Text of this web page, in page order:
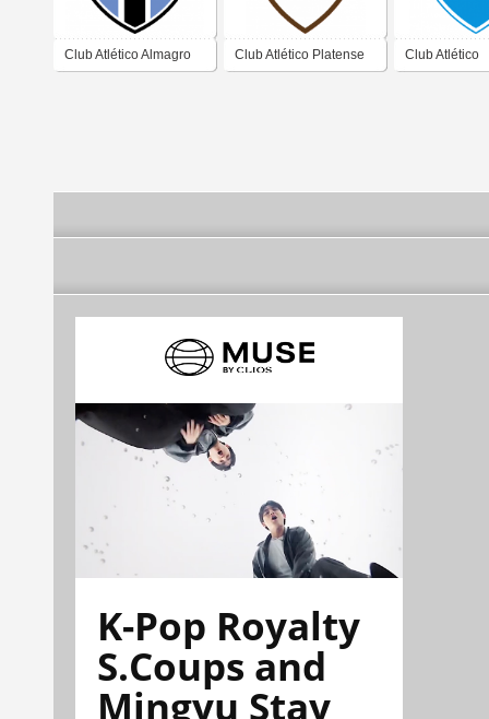
Club Atlético Almagro Club Atlético Platense Club Atlético
K-Pop Royalty
S.Coups and
Mingyu Stay